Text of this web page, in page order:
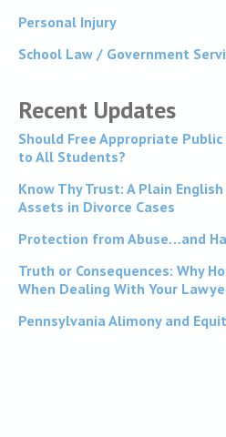
Personal Injury
School Law / Government
Recent Updates
Should Free Appropriate
to All Students?
Know Thy Trust: A Plain
Assets in Divorce Cases
Protection from Abuse…and
Truth or Consequences: Why
When Dealing With Your
Pennsylvania Alimony and